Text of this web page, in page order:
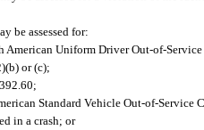
be assessed for:
American Uniform Driver Out-of-
or (c);
Standard Vehicle Out-of-Service
in a crash; or